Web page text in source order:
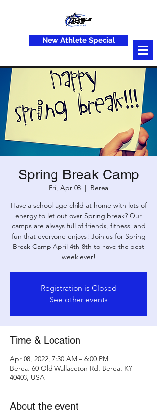
New Athlete Special
Spring Break Camp
Fri, Apr 08
  |
Berea
Have a school-age child at home with lots of
energy to let out over Spring break? Our
camps are always full of friends, fitness, and
fun that everyone enjoys! Join us for Spring
Break Camp April 4th-8th to have the best
week ever!
Registration is Closed
See other events
Time & Location
Apr 08, 2022, 7:30 AM – 6:00 PM
Berea, 60 Old Wallaceton Rd, Berea, KY
40403, USA
About the event